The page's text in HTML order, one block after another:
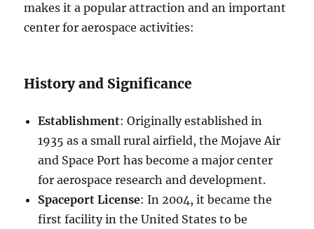
makes it a popular attraction and an important
center for aerospace activities:
History and Significance
Establishment: Originally established in
1935 as a small rural airfield, the Mojave Air
and Space Port has become a major center
for aerospace research and development.
Spaceport License: In 2004, it became the
first facility in the United States to be